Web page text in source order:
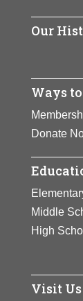
Our
Ways
Donate
Middle
High
Visit Us